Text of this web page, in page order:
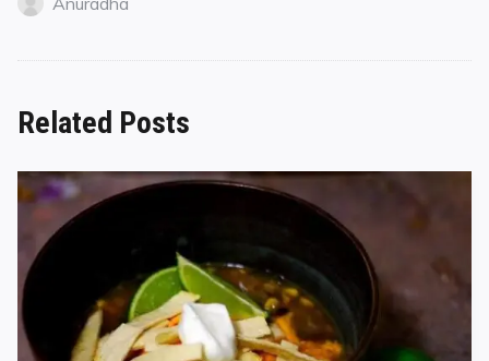
Related Posts